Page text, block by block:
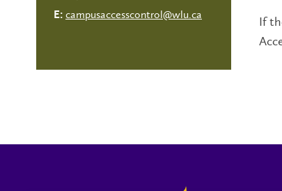
If
E: campusaccesscontrol@wlu.ca